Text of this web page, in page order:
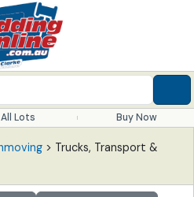
All Lots Buy Now
> Trucks, Transport &